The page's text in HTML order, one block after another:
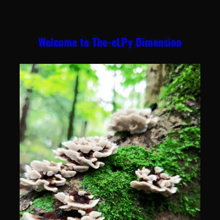
Welcome to The-eLPy Dimension